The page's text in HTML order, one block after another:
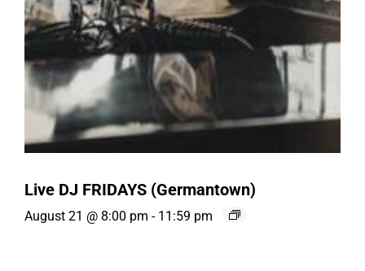
Live DJ FRIDAYS (Germantown)
August 21 @ 8:00 pm - 11:59 pm